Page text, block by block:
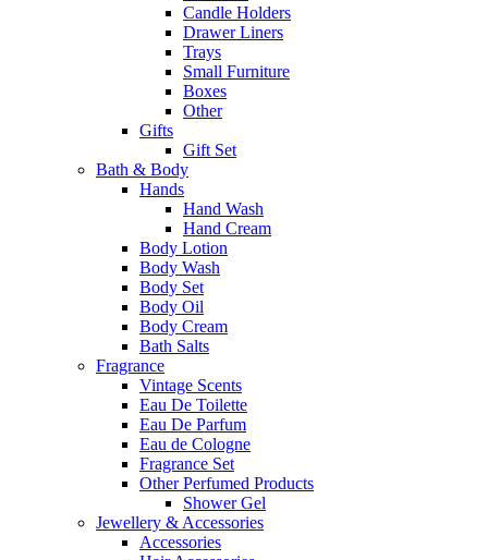
Candle Holders
Drawer Liners
Trays
Small Furniture
Boxes
Other
Gifts
Gift Set
Bath & Body
Hands
Hand Wash
Hand Cream
Body Lotion
Body Wash
Body Set
Body Oil
Body Cream
Bath Salts
Fragrance
Vintage Scents
Eau De Toilette
Eau De Parfum
Eau de Cologne
Fragrance Set
Other Perfumed Products
Shower Gel
Jewellery & Accessories
Accessories